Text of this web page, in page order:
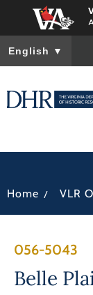
To ensure
English ▼
Home / VLR
056-5043
Belle